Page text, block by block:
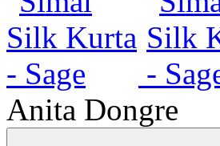
Anita Dongre